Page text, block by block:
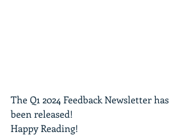
The Q1 2024 Feedback Newsletter has
been released!
Happy Reading!